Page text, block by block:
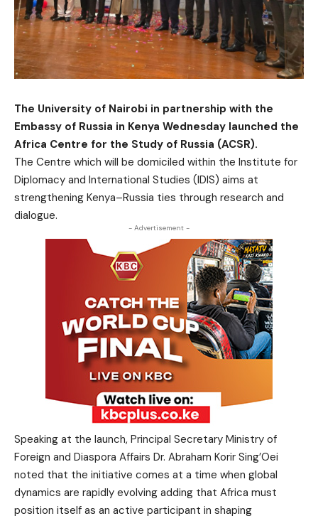
The University of Nairobi in partnership with the
Embassy of Russia in Kenya Wednesday launched the
Africa Centre for the Study of Russia (ACSR).
The Centre which will be domiciled within the Institute for
Diplomacy and International Studies (IDIS) aims at
strengthening Kenya–Russia ties through research and
dialogue.
- Advertisement -
Speaking at the launch, Principal Secretary Ministry of
Foreign and Diaspora Affairs Dr. Abraham Korir Sing’Oei
noted that the initiative comes at a time when global
dynamics are rapidly evolving adding that Africa must
position itself as an active participant in shaping